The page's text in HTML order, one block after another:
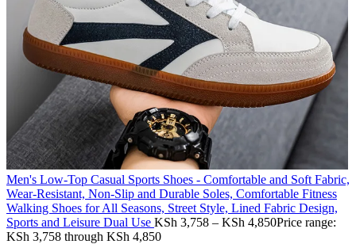
Men's Low-Top Casual Sports Shoes - Comfortable and Soft Fabric,
Wear-Resistant, Non-Slip and Durable Soles, Comfortable Fitness
Walking Shoes for All Seasons, Street Style, Lined Fabric Design,
Sports and Leisure Dual Use KSh 3,758 – KSh 4,850Price range:
KSh 3,758 through KSh 4,850